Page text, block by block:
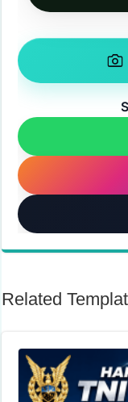
Related